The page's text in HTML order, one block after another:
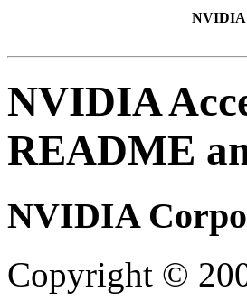
NVIDIA
NVIDIA
README
NVIDIA
Copyright ©